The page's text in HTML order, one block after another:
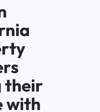
their
with